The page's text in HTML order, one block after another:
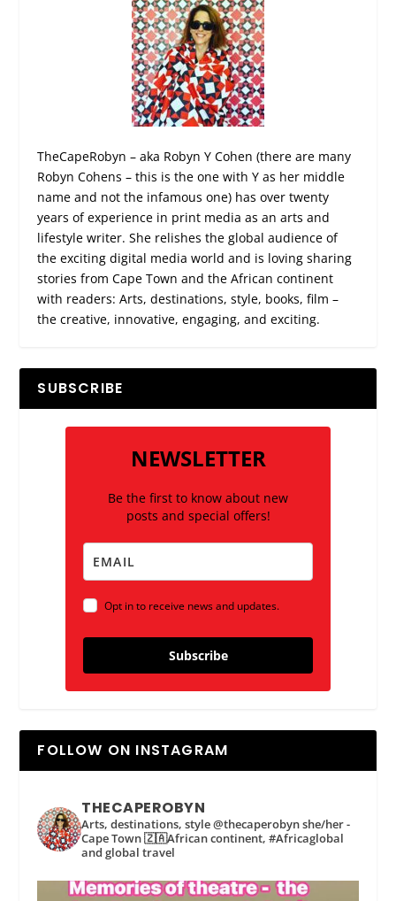
TheCapeRobyn – aka Robyn Y Cohen (there are many
Robyn Cohens – this is the one with Y as her middle
name and not the infamous one) has over twenty
years of experience in print media as an arts and
lifestyle writer. She relishes the global audience of
the exciting digital media world and is loving sharing
stories from Cape Town and the African continent
with readers: Arts, destinations, style, books, film –
the creative, innovative, engaging, and exciting.
SUBSCRIBE
NEWSLETTER
Be the first to know about new
posts and special offers!
Opt in to receive news and updates.
Subscribe
FOLLOW ON INSTAGRAM
THECAPEROBYN
Arts, destinations, style @thecaperobyn she/her -
Cape Town 🇿🇦African continent, #Africaglobal
and global travel